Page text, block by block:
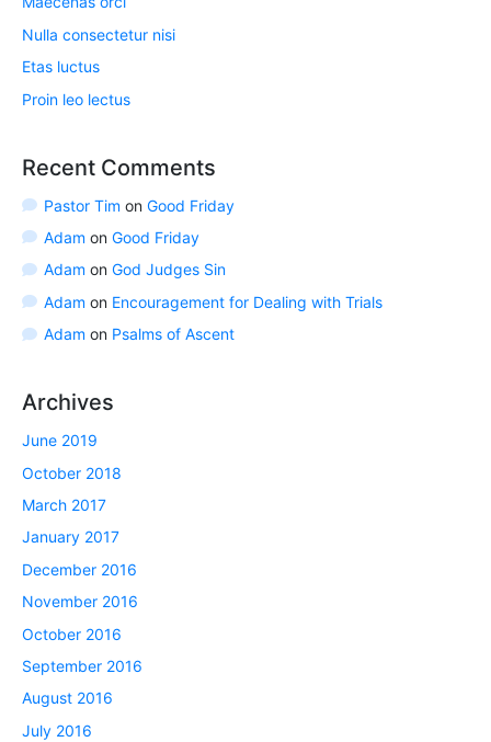
Nulla consectetur nisi
Etas luctus
Proin leo lectus
Recent Comments
Pastor Tim on Good Friday
Adam on Good Friday
Adam on God Judges Sin
Adam on Encouragement for Dealing with Trials
Adam on Psalms of Ascent
Archives
June 2019
October 2018
March 2017
January 2017
December 2016
November 2016
October 2016
September 2016
August 2016
July 2016